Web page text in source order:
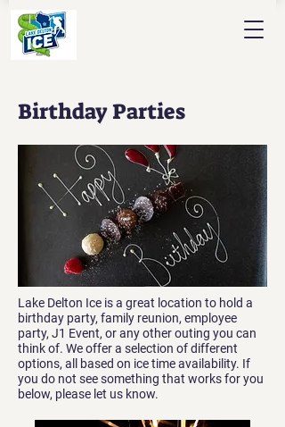
Birthday Parties
Lake Delton Ice is a great location to hold a
birthday party, family reunion, employee
party, J1 Event, or any other outing you can
think of. We offer a selection of different
options, all based on ice time availability. If
you do not see something that works for you
below, please let us know.